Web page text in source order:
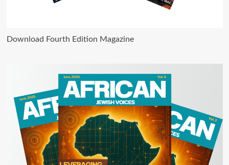
Download Fourth Edition Magazine